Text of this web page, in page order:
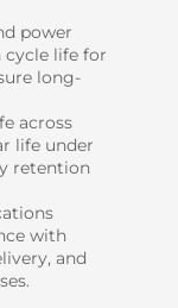
power
cycle life for
long-
across
life under
retention
with
and